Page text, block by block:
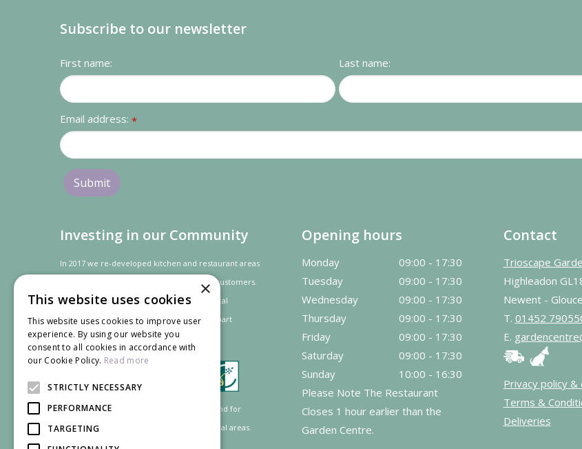
Subscribe to our newsletter
First name: Last name:
Email address: *
Investing in our Community
In 2017 we re-developed kitchen and restaurant areas
to improve the dining experience for our customers.
In recognition of our contribution to the local
community andeconomythe project was
part
financed by the LEADER programme.
Supported by the European Agricultural Fund for
Rural Development: Europe investing in rural areas.
Opening hours
Monday
09:00 - 17:30
Tuesday
09:00 - 17:30
Wednesday
09:00 - 17:30
Thursday
09:00 - 17:30
Friday
09:00 - 17:30
Saturday
09:00 - 17:30
Sunday
10:00 - 16:30
Please Note The Restaurant
Closes 1 hour earlier than the
Garden Centre.
Contact
Trioscape
Highleadon
Newent -
T. 01452
E.
Privacy policy &
Terms &
Deliveries
×
This website uses cookies
This website uses cookies to improve user
experience. By using our website you
consent to all cookies in accordance with
our Cookie Policy. Read more
STRICTLY NECESSARY
PERFORMANCE
TARGETING